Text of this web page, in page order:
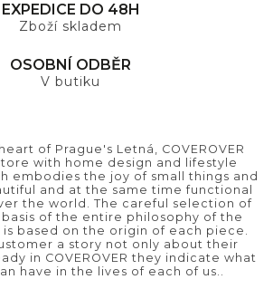
EXPEDICE DO 48H
Zboží skladem
OSOBNÍ ODBĚR
V butiku
of Prague's Letná, COVEROVER
with home design and lifestyle
embodies the joy of small things and
and at the same time functional
the world. The careful selection of
of the entire philosophy of the
based on the origin of each piece.
a story not only about their
in COVEROVER they indicate what
have in the lives of each of us..